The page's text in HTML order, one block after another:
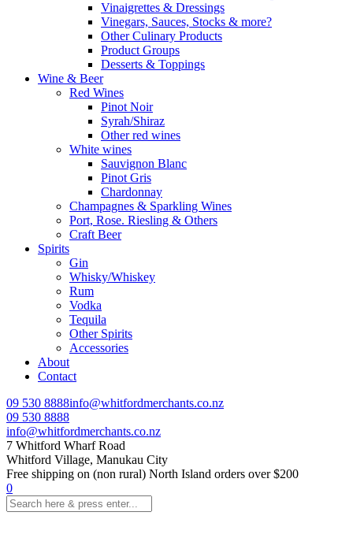
Vinaigrettes & Dressings
Vinegars, Sauces, Stocks & more?
Other Culinary Products
Product Groups
Desserts & Toppings
Wine & Beer
Red Wines
Pinot Noir
Syrah/Shiraz
Other red wines
White wines
Sauvignon Blanc
Pinot Gris
Chardonnay
Champagnes & Sparkling Wines
Port, Rose. Riesling & Others
Craft Beer
Spirits
Gin
Whisky/Whiskey
Rum
Vodka
Tequila
Other Spirits
Accessories
About
Contact
09 530 8888info@whitfordmerchants.co.nz
09 530 8888
info@whitfordmerchants.co.nz
7 Whitford Wharf Road
Whitford Village, Manukau City
Free shipping on (non rural) North Island orders over $200
0